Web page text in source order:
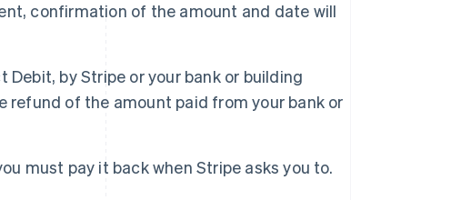
confirmation of the amount and date will
by Stripe or your bank or building
of the amount paid from your bank or
must pay it back when Stripe asks you to.